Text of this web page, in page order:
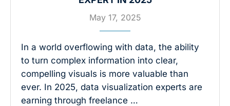
May 17, 2025
In a world overflowing with data, the ability
to turn complex information into clear,
compelling visuals is more valuable than
ever. In 2025, data visualization experts are
earning through freelance …